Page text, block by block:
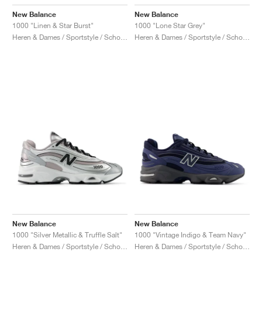
New Balance
1000 "Linen & Star Burst"
New Balance
1000 "Lone Star Grey"
New Balance
1000 "Silver Metallic & Truffle Salt"
New Balance
1000 "Vintage Indigo & Team Navy"